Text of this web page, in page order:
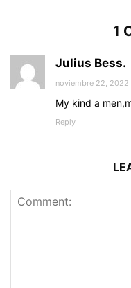
1
Julius Bess.
noviembre 22, 2022
My kind a
Reply